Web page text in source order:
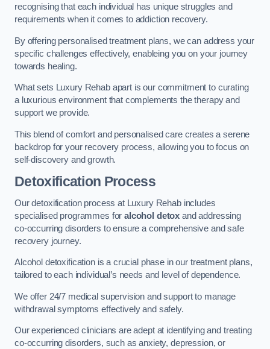
recognising that each individual has unique struggles and
requirements when it comes to addiction recovery.
By offering personalised treatment plans, we can address your
specific challenges effectively, enableing you on your journey
towards healing.
What sets Luxury Rehab apart is our commitment to curating
a luxurious environment that complements the therapy and
support we provide.
This blend of comfort and personalised care creates a serene
backdrop for your recovery process, allowing you to focus on
self-discovery and growth.
Detoxification Process
Our detoxification process at Luxury Rehab includes
specialised programmes foralcohol detox and addressing
co-occurring disorders to ensure a comprehensive and safe
recovery journey.
Alcohol detoxification is a crucial phase in our treatment plans,
tailored to each individual’s needs and level of dependence.
We offer 24/7 medical supervision and support to manage
withdrawal symptoms effectively and safely.
Our experienced clinicians are adept at identifying and treating
co-occurring disorders, such as anxiety, depression, or